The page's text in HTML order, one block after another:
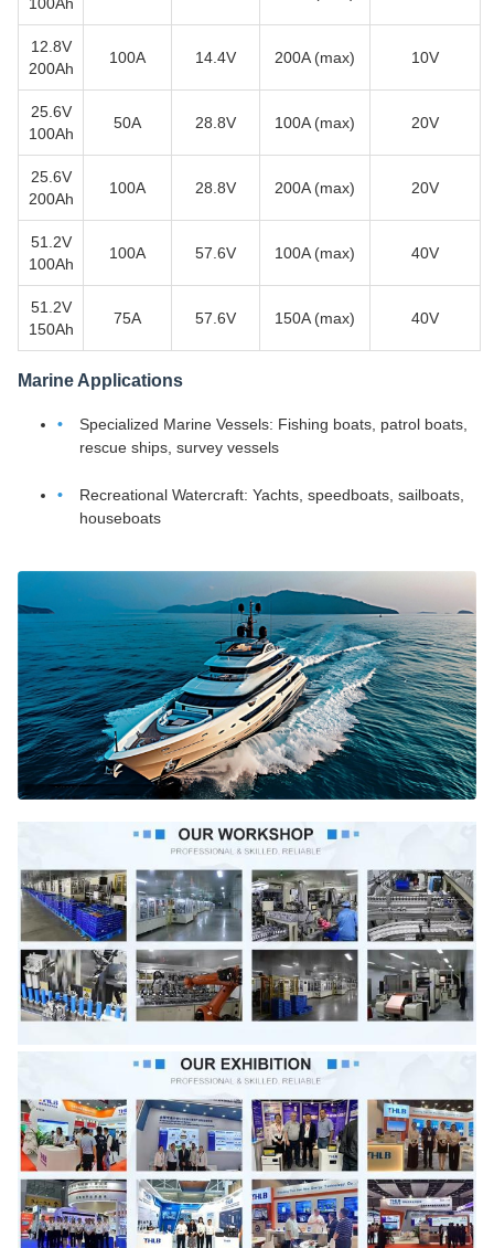
12.8V
200Ah
100A 14.4V 200A (max) 10V
25.6V
100Ah
50A 28.8V 100A (max) 20V
25.6V
200Ah
100A 28.8V 200A (max) 20V
51.2V
100Ah
100A 57.6V 100A (max) 40V
51.2V
150Ah
75A 57.6V 150A (max) 40V
Marine Applications
Specialized Marine Vessels: Fishing boats, patrol boats,
rescue ships, survey vessels
Recreational Watercraft: Yachts, speedboats, sailboats,
houseboats